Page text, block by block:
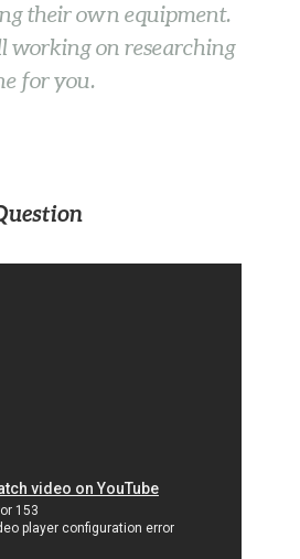
their own equipment.
working on researching
for you.